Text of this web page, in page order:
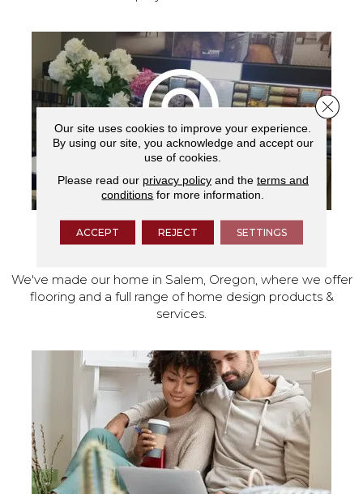
VISIT OUR SHOWROOM TODAY
We've made our home in Salem, Oregon, where we offer
flooring and a full range of home design products &
services.
Our site uses cookies to improve your experience.
By using our site, you acknowledge and accept our
use of cookies.
Please read our privacy policyand the terms and
conditions for more information.
ACCEPT REJECT SETTINGS
Close